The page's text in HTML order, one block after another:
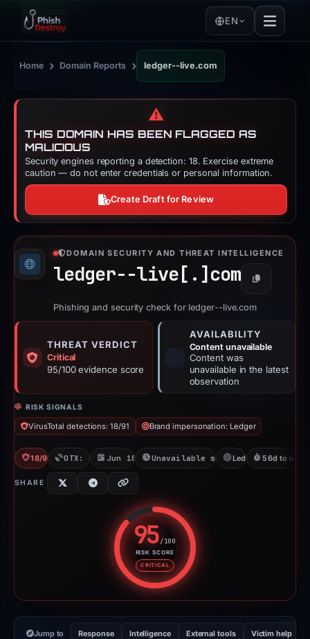
EN
Home › Domain Reports › ledger--live.com
⚠️
THIS DOMAIN HAS BEEN FLAGGED AS
MALICIOUS
Security engines reporting a detection: 18. Exercise extreme
caution — do not enter credentials or personal information.
Create Draft for Review
DOMAIN SECURITY AND THREAT INTELLIGENCE
ledger--live[.] com Copy
Phishing and security check for ledger--live.com
THREAT VERDICT
Critical
95/100 evidence score
AVAILABILITY
Content unavailable
Content was
unavailable in the latest
observation
RISK SIGNALS
VirusTotal detections: 18/91 Brand impersonation: Ledger
18/91 VTOTX: 3 refsJun 10, 2026Unavailable since Aug 6, 2026
Ledger 56d to
SHARE
95/100
RISK SCORE
CRITICAL
Risk score: 95 out of 100.
Jump to Response Intelligence External tools Victim help